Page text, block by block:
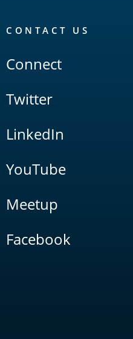
CONTACT US
Connect
Twitter
LinkedIn
YouTube
Meetup
Facebook